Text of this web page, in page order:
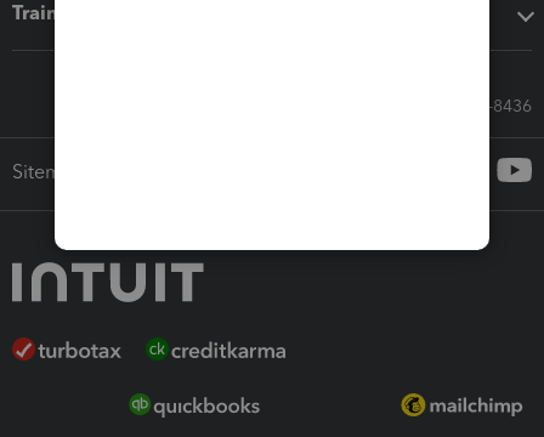
Training & support
Call Sales: 833-564-8436
Sitemap